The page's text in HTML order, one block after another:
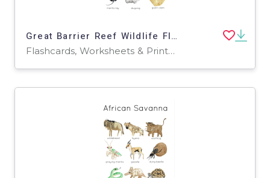
Great Barrier Reef Wildlife Flashcard and Poster Set
Flashcards, Worksheets & Printables